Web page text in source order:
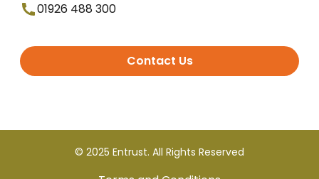
01926 488 300
Contact Us
© 2025 Entrust. All Rights Reserved